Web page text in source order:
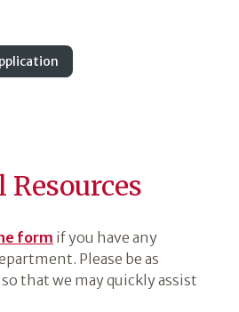
form if you have any
Please be as
that we may quickly assist